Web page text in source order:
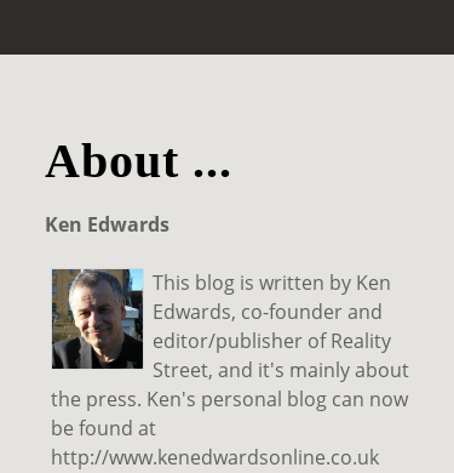
About ...
Ken Edwards
This blog is written by Ken
Edwards, co-founder and
editor/publisher of Reality
Street, and it's mainly about
the press. Ken's personal blog can now
be found at
http://www.kenedwardsonline.co.uk